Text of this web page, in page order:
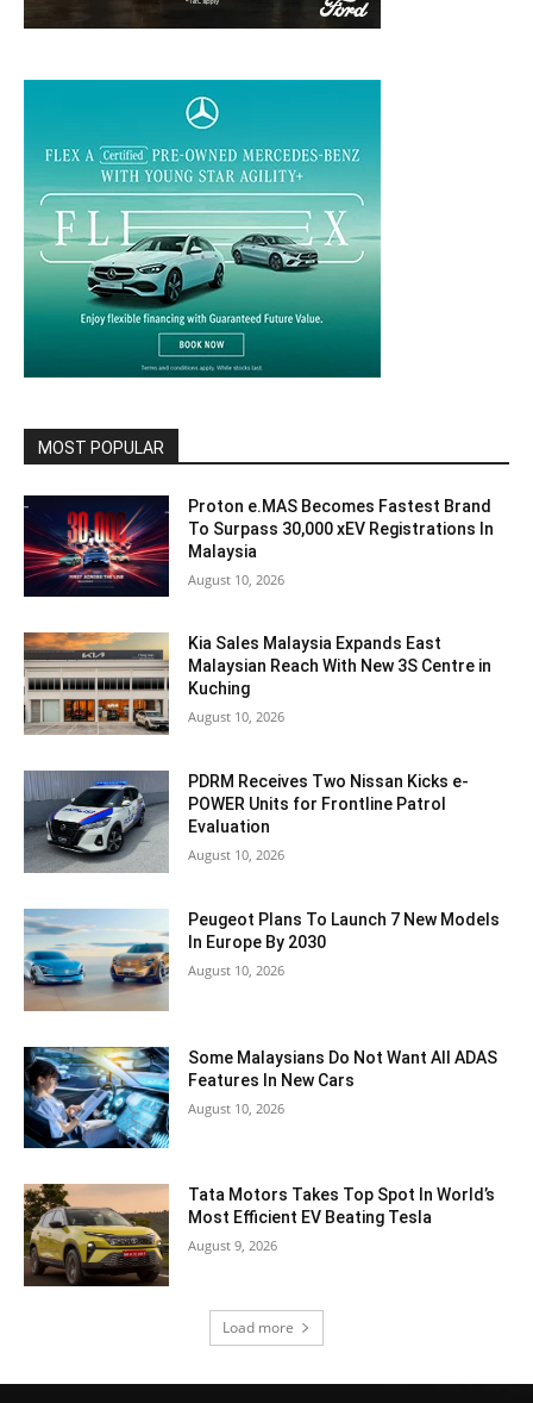
MOST POPULAR
Proton e.MAS Becomes Fastest Brand
To Surpass 30,000 xEV Registrations In
Malaysia
August 10, 2026
Kia Sales Malaysia Expands East
Malaysian Reach With New 3S Centre in
Kuching
August 10, 2026
PDRM Receives Two Nissan Kicks e-
POWER Units for Frontline Patrol
Evaluation
August 10, 2026
Peugeot Plans To Launch 7 New Models
In Europe By 2030
August 10, 2026
Some Malaysians Do Not Want All ADAS
Features In New Cars
August 10, 2026
Tata Motors Takes Top Spot In World’s
Most Efficient EV Beating Tesla
August 9, 2026
Load more